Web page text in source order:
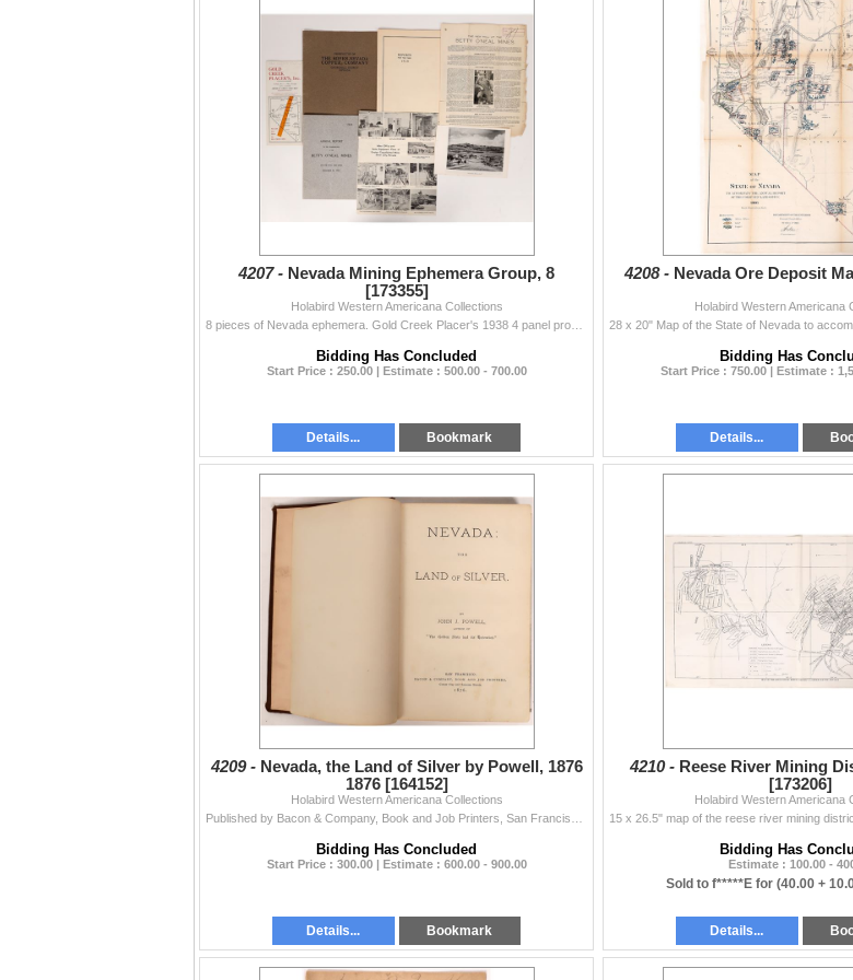
4207 - Nevada Mining Ephemera Group, 8
[173355]
Holabird Western Americana Collections
Bidding Has Concluded
Start Price : 250.00 | Estimate : 500.00 - 700.00
Details... Bookmark
4208 - Nevada Ore Deposit
Holabird Western Americana
Bidding Has
Start Price : 750.00 | Estimate :
Details...
4209 - Nevada, the Land of Silver by Powell, 1876
1876 [164152]
Holabird Western Americana Collections
Bidding Has Concluded
Start Price : 300.00 | Estimate : 600.00 - 900.00
Details... Bookmark
4210 - Reese River Mining
[173206]
Holabird Western Americana
Bidding Has
Estimate : 100.00 -
Sold to f*****E for (40.00 +
Details...